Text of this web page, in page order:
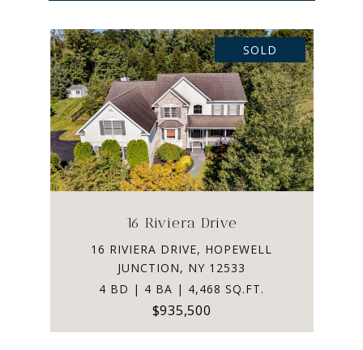
SOLD
16 Riviera Drive
16 RIVIERA DRIVE, HOPEWELL
JUNCTION, NY 12533
4 BD | 4 BA | 4,468 SQ.FT.
$935,500